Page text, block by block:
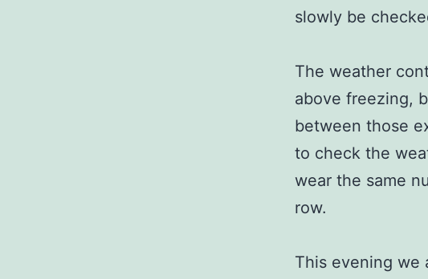
slowly be
The weather
above freezing,
between those
to check the
wear the same
row.
This evening we